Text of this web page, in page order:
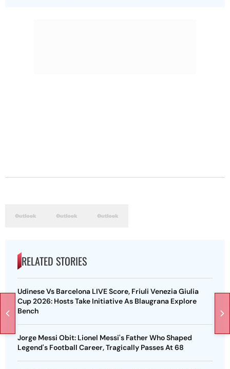
RELATED STORIES
Udinese Vs Barcelona LIVE Score, Friuli Venezia Giulia
Cup 2026: Hosts Take Initiative As Blaugrana Explore
Bench
Jorge Messi Obit: Lionel Messi's Father Who Shaped
Legend's Football Career, Tragically Passes At 68